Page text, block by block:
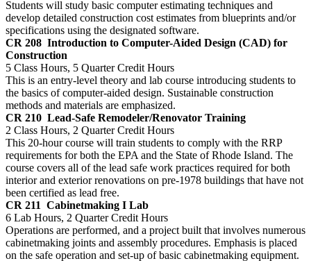
Students will study basic computer estimating techniques and
develop detailed construction cost estimates from blueprints and/or
specifications using the designated software.
CR 208 Introduction to Computer-Aided Design (CAD) for
Construction
5 Class Hours, 5 Quarter Credit Hours
This is an entry-level theory and lab course introducing students to
the basics of computer-aided design. Sustainable construction
methods and materials are emphasized.
CR 210 Lead-Safe Remodeler/Renovator Training
2 Class Hours, 2 Quarter Credit Hours
This 20-hour course will train students to comply with the RRP
requirements for both the EPA and the State of Rhode Island. The
course covers all of the lead safe work practices required for both
interior and exterior renovations on pre-1978 buildings that have not
been certified as lead free.
CR 211 Cabinetmaking I Lab
6 Lab Hours, 2 Quarter Credit Hours
Operations are performed, and a project built that involves numerous
cabinetmaking joints and assembly procedures. Emphasis is placed
on the safe operation and set-up of basic cabinetmaking equipment.